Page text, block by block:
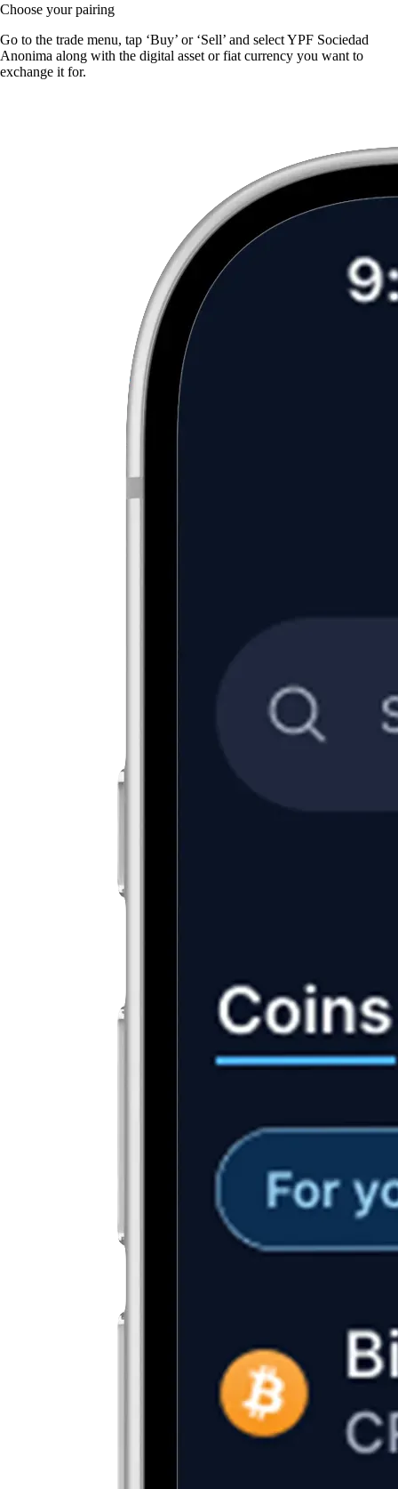
Choose your pairing
Go to the trade menu, tap ‘Buy’ or ‘Sell’ and select YPF Sociedad
Anonima along with the digital asset or fiat currency you want to
exchange it for.